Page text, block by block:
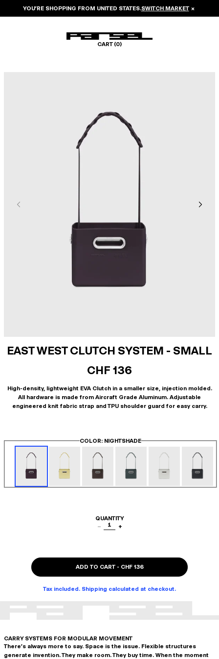
YOU’RE SHOPPING FROM UNITED STATES.SWITCH MARKET ×
CART (0)
EAST WEST CLUTCH SYSTEM - SMALL
CHF 136
High-density, lightweight EVA Clutch in a smaller size, injection molded.
All hardware is made from Aircraft Grade Aluminum. Adjustable
engineered knit fabric strap and TPU shoulder guard for easy carry.
COLOR: NIGHTSHADE
QUANTITY
−
1 +
ADD TO CART- CHF 136
Tax included. Shipping calculated at checkout.
CARRY SYSTEMS FOR MODULAR MOVEMENT
There's always more to say. Space is the issue. Flexible structures
generate invention. They make room. They buy time. When the moment